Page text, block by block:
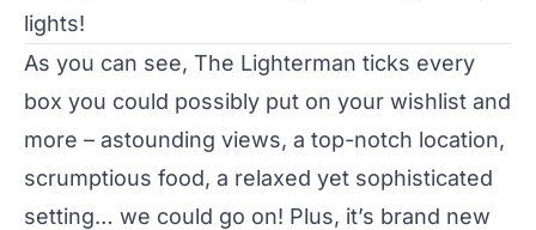
lights!
As you can see, The Lighterman ticks every
box you could possibly put on your wishlist and
more – astounding views, a top-notch location,
scrumptious food, a relaxed yet sophisticated
setting… we could go on! Plus, it’s brand new